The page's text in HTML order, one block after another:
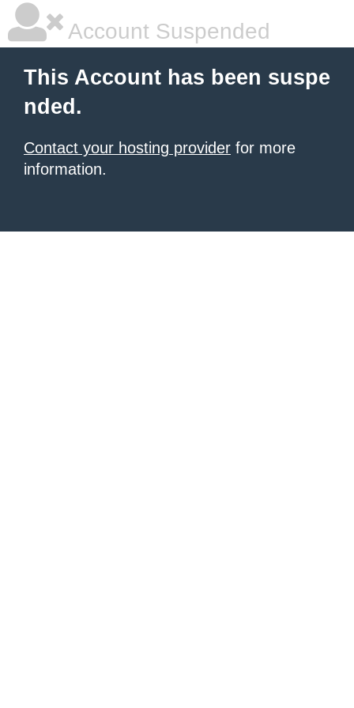
Account Suspended
This Account has been suspe
nded.
Contact your hosting provider for more
information.